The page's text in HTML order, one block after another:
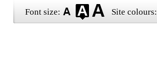
Font size: Site colours: